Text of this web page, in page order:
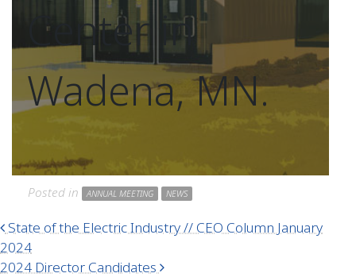
Center in
Wadena, MN.
Posted in ANNUAL MEETING NEWS
Post navigation
State of the Electric Industry // CEO Column January
2024
2024 Director Candidates